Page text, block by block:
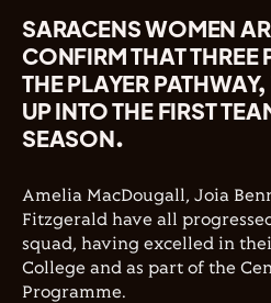
SARACENS WOMEN
CONFIRM THAT THREE
THE PLAYER
UP INTO THE FIRST
SEASON.
Amelia MacDougall, Joia
Fitzgerald have all
squad, having excelled in
College and as part of the
Programme.